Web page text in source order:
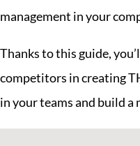
management in your
Thanks to this guide,
competitors in creating
in your teams and build